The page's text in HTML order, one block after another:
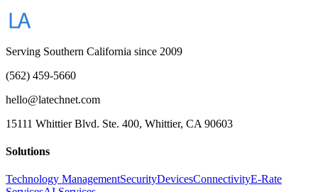
Serving Southern California since 2009
(562) 459-5660
hello@latechnet.com
15111 Whittier Blvd. Ste. 400, Whittier, CA 90603
Solutions
Technology ManagementSecurityDevicesConnectivityE-Rate